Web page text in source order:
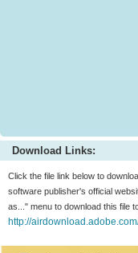
Download Links:
Click the file link below to
software publisher's official
as..." menu to download this file
http://